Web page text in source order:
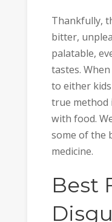
Thankfully,
bitter,
palatable,
tastes.
to either
true method
with food.
some of the
medicine.
Best